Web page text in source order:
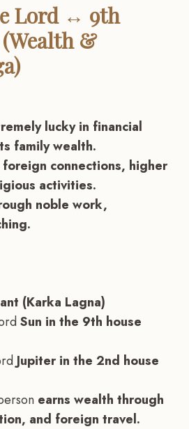
Lord ↔ 9th
&
lucky in financial
family wealth.
connections, higher
activities.
noble work,
(Karka Lagna)
Sun in the 9th house
Jupiter in the 2nd house
earns wealth through
and foreign travel.